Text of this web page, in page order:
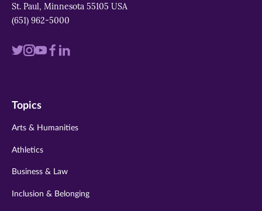
St. Paul, Minnesota 55105 USA
(651) 962-5000
Visit
twitter
Visit
instagram
Visit
youtube
Visit
Visit
Topics
Arts & Humanities
Athletics
Business & Law
Inclusion & Belonging